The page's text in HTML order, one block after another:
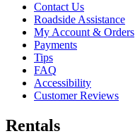
Contact Us
Roadside Assistance
My Account & Orders
Payments
Tips
FAQ
Accessibility
Customer Reviews
Rentals